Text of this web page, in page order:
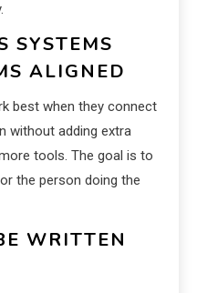
SYSTEMS
ALIGNED
best when they connect
without adding extra
tools. The goal is to
the person doing the
WRITTEN